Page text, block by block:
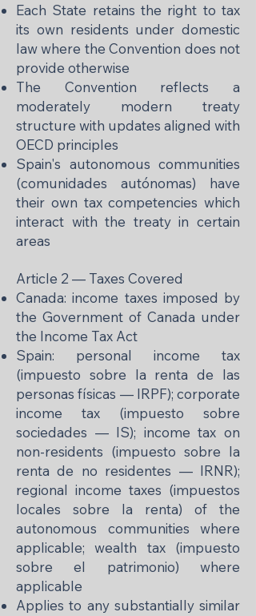
Each State retains the right to tax
its own residents under domestic
law where the Convention does not
provide otherwise
The Convention reflects a
moderately modern treaty
structure with updates aligned with
OECD principles
Spain's autonomous communities
(comunidades autónomas) have
their own tax competencies which
interact with the treaty in certain
areas
Article 2 — Taxes Covered
Canada: income taxes imposed by
the Government of Canada under
the Income Tax Act
Spain: personal income tax
(impuesto sobre la renta de las
personas físicas — IRPF); corporate
income tax (impuesto sobre
sociedades — IS); income tax on
non-residents (impuesto sobre la
renta de no residentes — IRNR);
regional income taxes (impuestos
locales sobre la renta) of the
autonomous communities where
applicable; wealth tax (impuesto
sobre el patrimonio) where
applicable
Applies to any substantially similar